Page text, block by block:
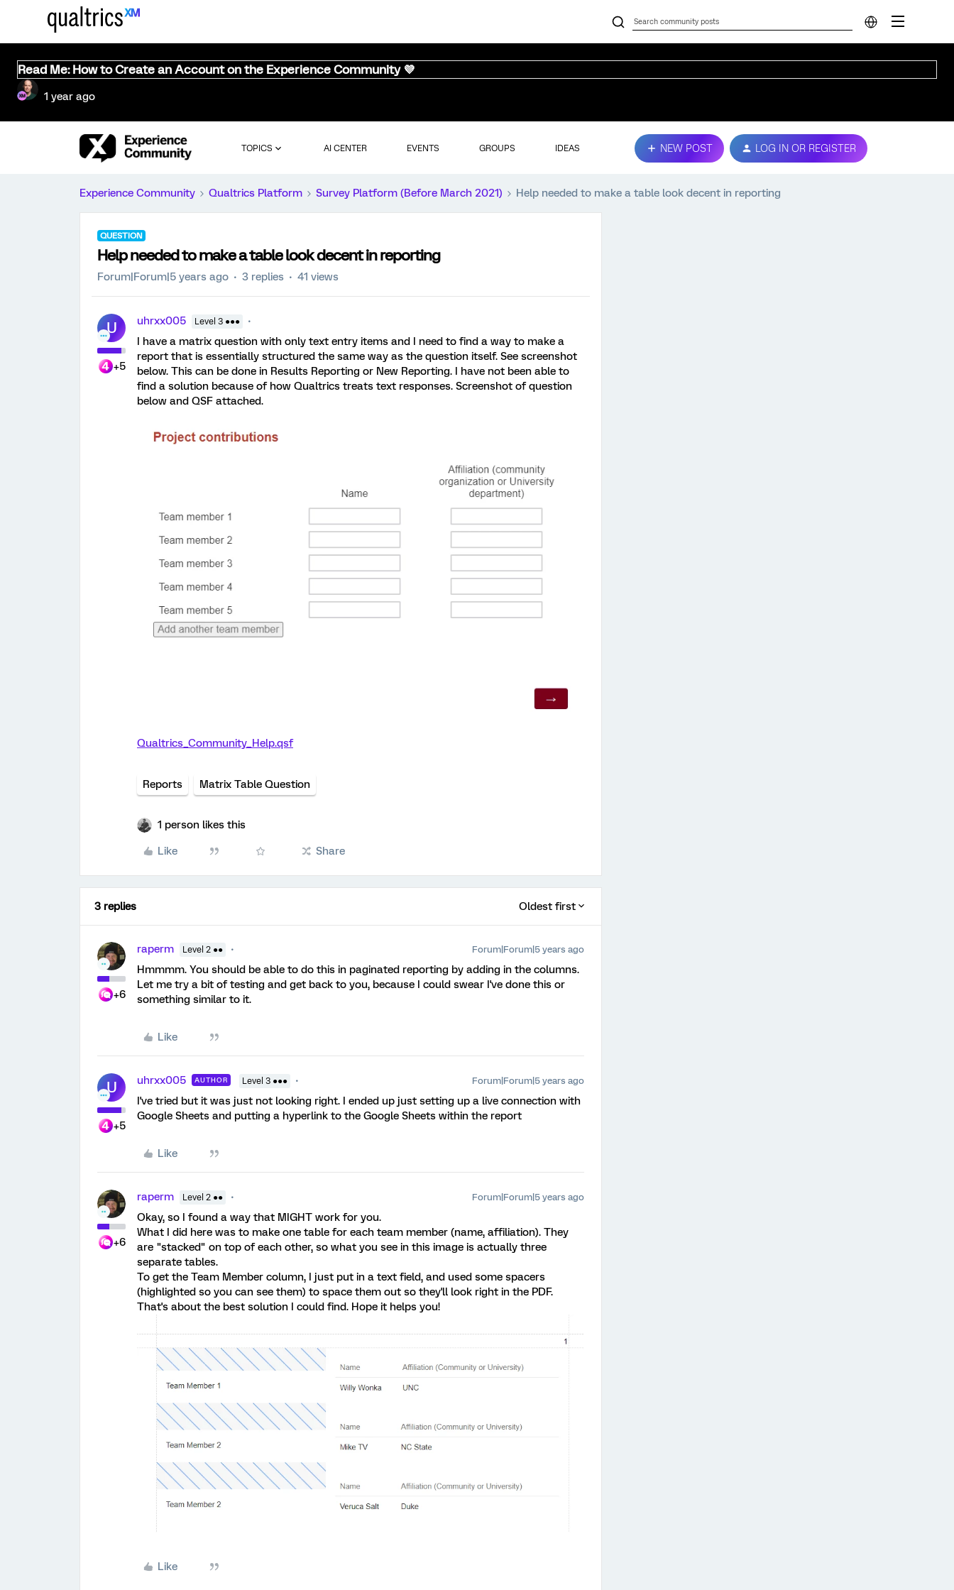
Read Me: How to Create an Account on the Experience Community 💜
1 year ago
TOPICS AI CENTER EVENTS GROUPS IDEAS NEW POST LOG IN OR REGISTER
Experience Community Qualtrics Platform Survey Platform (Before March 2021) Help needed to make a table look decent in reporting
QUESTION
Help needed to make a table look decent in reporting
Forum|Forum|5 years ago 3 replies 41 views
U
+5
uhrxx005 Level 3 ●●●
I have a matrix question with only text entry items and I need to find a way to make a
report that is essentially structured the same way as the question itself. See screenshot
below. This can be done in Results Reporting or New Reporting. I have not been able to
find a solution because of how Qualtrics treats text responses. Screenshot of question
below and QSF attached.
Qualtrics_Community_Help.qsf
Reports Matrix Table Question
1 person likes this
Like Share
3 replies Oldest first
+6
raperm Level 2 ●● Forum|Forum|5 years ago
Hmmmm. You should be able to do this in paginated reporting by adding in the columns.
Let me try a bit of testing and get back to you, because I could swear I've done this or
something similar to it.
Like
U
+5
uhrxx005 AUTHOR Level 3 ●●● Forum|Forum|5 years ago
I've tried but it was just not looking right. I ended up just setting up a live connection with
Google Sheets and putting a hyperlink to the Google Sheets within the report
Like
+6
raperm Level 2 ●● Forum|Forum|5 years ago
Okay, so I found a way that MIGHT work for you.
What I did here was to make one table for each team member (name, affiliation). They
are "stacked" on top of each other, so what you see in this image is actually three
separate tables.
To get the Team Member column, I just put in a text field, and used some spacers
(highlighted so you can see them) to space them out so they'll look right in the PDF.
That's about the best solution I could find. Hope it helps you!
Like